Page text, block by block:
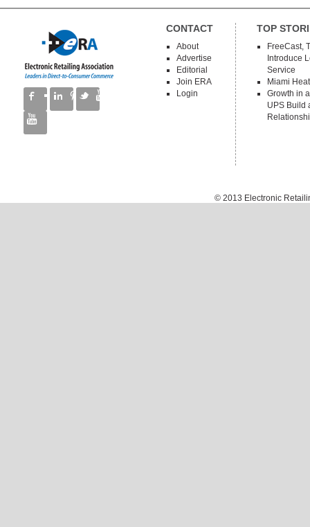
CONTACT
About
Advertise
Editorial
Join ERA
Login
TOP
FreeCast,
Introduce
Service
Miami Heat
Growth in
UPS Build
© 2013 Electronic